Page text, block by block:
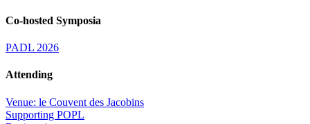
Co-hosted Symposia
PADL 2026
Attending
Venue: le Couvent des Jacobins
Supporting POPL